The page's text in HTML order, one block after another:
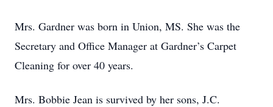
Mrs. Gardner was born in Union, MS. She was the
Secretary and Office Manager at Gardner’s Carpet
Cleaning for over 40 years.
Mrs. Bobbie Jean is survived by her sons, J.C.